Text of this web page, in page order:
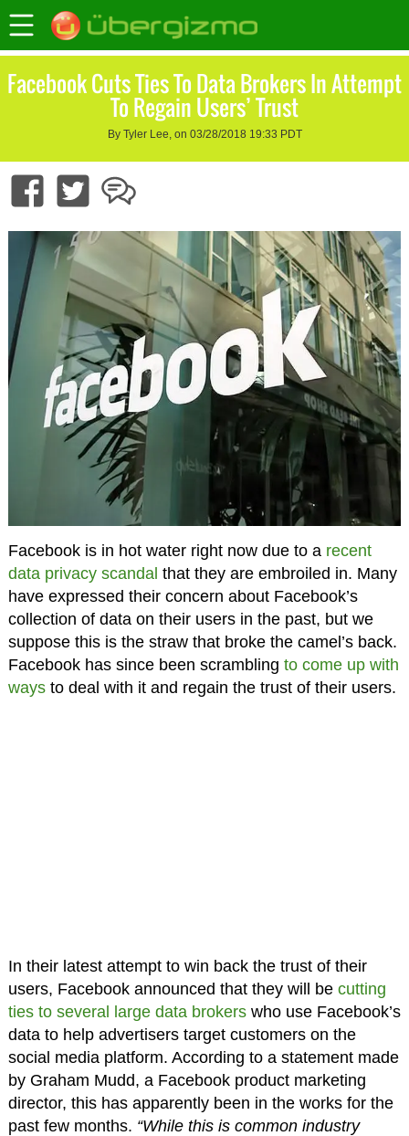
Facebook Cuts Ties To Data Brokers In Attempt
To Regain Users’ Trust
By Tyler Lee, on 03/28/2018 19:33 PDT
Facebook is in hot water right now due to a recent
data privacy scandal that they are embroiled in. Many
have expressed their concern about Facebook’s
collection of data on their users in the past, but we
suppose this is the straw that broke the camel’s back.
Facebook has since been scrambling to come up with
waysto deal with it and regain the trust of their users.
In their latest attempt to win back the trust of their
users, Facebook announced that they will be cutting
ties to several large data brokerswho use Facebook’s
data to help advertisers target customers on the
social media platform. According to a statement made
by Graham Mudd, a Facebook product marketing
director, this has apparently been in the works for the
past few months. “While this is common industry